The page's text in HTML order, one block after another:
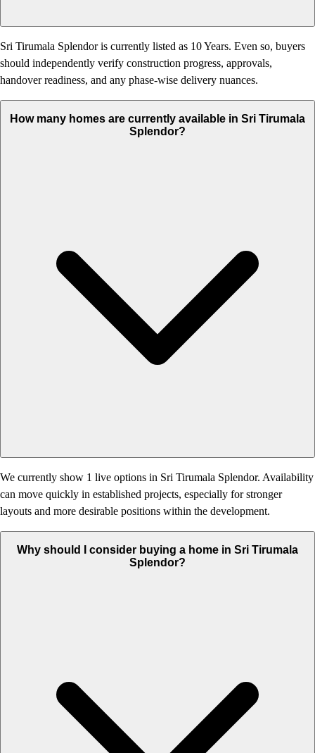
Sri Tirumala Splendor is currently listed as 10 Years. Even so, buyers
should independently verify construction progress, approvals,
handover readiness, and any phase-wise delivery nuances.
How many homes are currently available in Sri Tirumala
Splendor?
We currently show 1 live options in Sri Tirumala Splendor. Availability
can move quickly in established projects, especially for stronger
layouts and more desirable positions within the development.
Why should I consider buying a home in Sri Tirumala
Splendor?